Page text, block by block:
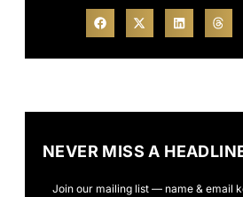
NEVER MISS A
Join our mailing list — name & email